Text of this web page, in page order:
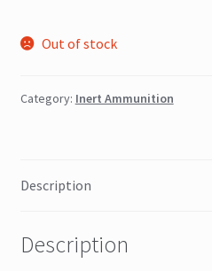
Out of stock
Category: Inert Ammunition
Description
Description